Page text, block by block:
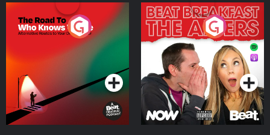
The Road To Who Knows
Where
Podcast Series
The Afters
Podcast Series